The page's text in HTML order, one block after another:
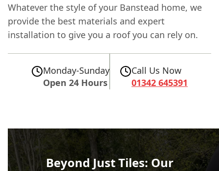
Whatever the style of your Banstead home, we
provide the best materials and expert
installation to give you a roof you can rely on.
Monday-Sunday
Open 24 Hours
Call Us Now
01342 645391
Beyond Just Tiles: Our